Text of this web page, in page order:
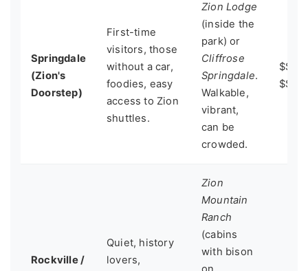
Springdale
(Zion's
Doorstep)
First-time
visitors, those
without a car,
foodies, easy
access to Zion
shuttles.
Zion Lodge
(inside the
park) or
Cliffrose
Springdale.
Walkable,
vibrant,
can be
crowded.
$$$ -
$$$$
Rockville /
Quiet, history
lovers,
Zion
Mountain
Ranch
(cabins
with bison